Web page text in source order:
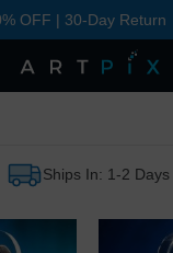
OFF | 30-Day Return
Ships In: 1-2 Days